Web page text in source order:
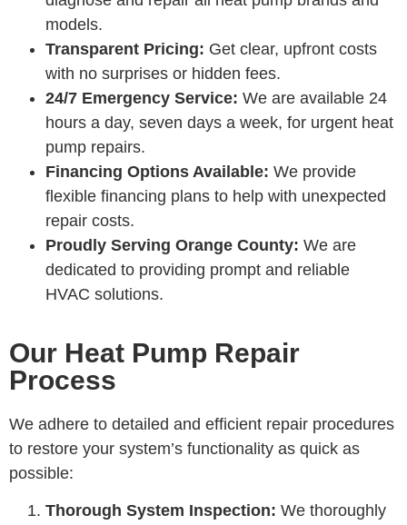
models.
Transparent Pricing: Get clear, upfront costs
with no surprises or hidden fees.
24/7 Emergency Service: We are available 24
hours a day, seven days a week, for urgent heat
pump repairs.
Financing Options Available: We provide
flexible financing plans to help with unexpected
repair costs.
Proudly Serving Orange County: We are
dedicated to providing prompt and reliable
HVAC solutions.
Our Heat Pump Repair
Process
We adhere to detailed and efficient repair procedures
to restore your system’s functionality as quick as
possible:
Thorough System Inspection: We thoroughly